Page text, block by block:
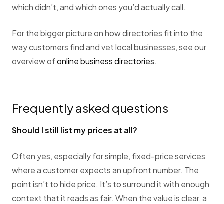
which didn’t, and which ones you’d actually call.
For the bigger picture on how directories fit into the
way customers find and vet local businesses, see our
overview ofonline business directories.
Frequently asked questions
Should I still list my prices at all?
Often yes, especially for simple, fixed-price services
where a customer expects an upfront number. The
point isn’t to hide price. It’s to surround it with enough
context that it reads as fair. When the value is clear, a